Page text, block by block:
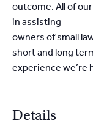
outcome. All of
in assisting
owners of small
short and long
experience we’re
Details